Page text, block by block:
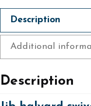
Description
Additional
Description